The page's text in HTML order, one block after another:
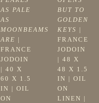
AS PALE
AS
MOONBEAMS
ARE
FRANCE
JODOIN
| 40 X
60 X 1.5
IN | OIL
ON
BUT TO
GOLDEN
KEYS
FRANCE
JODOIN
| 48 X
48 X 1.5
IN | OIL
ON
LINEN